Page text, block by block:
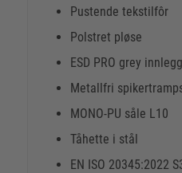
Pustende tekstilfôr
Polstret pløse
ESD PRO grey
Metallfri
MONO-PU såle L10
Tåhette i stål
EN ISO 20345:2022